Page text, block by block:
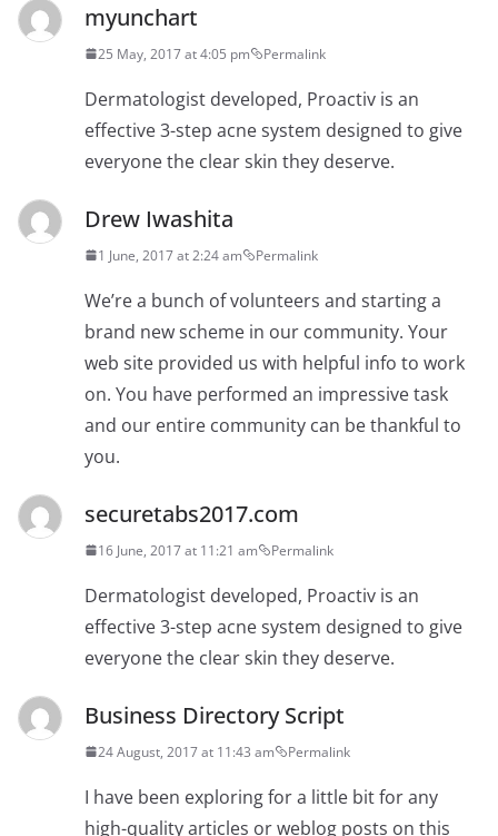
myunchart
25 May, 2017 at 4:05 pm Permalink
Dermatologist developed, Proactiv is an
effective 3-step acne system designed to give
everyone the clear skin they deserve.
Drew Iwashita
1 June, 2017 at 2:24 am Permalink
We’re a bunch of volunteers and starting a
brand new scheme in our community. Your
web site provided us with helpful info to work
on. You have performed an impressive task
and our entire community can be thankful to
you.
securetabs2017.com
16 June, 2017 at 11:21 am Permalink
Dermatologist developed, Proactiv is an
effective 3-step acne system designed to give
everyone the clear skin they deserve.
Business Directory Script
24 August, 2017 at 11:43 am Permalink
I have been exploring for a little bit for any
high-quality articles or weblog posts on this